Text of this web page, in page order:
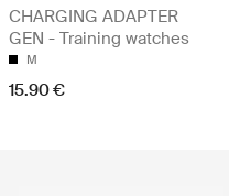
CHARGING ADAPTER
GEN - Training watches
M
15.90 €